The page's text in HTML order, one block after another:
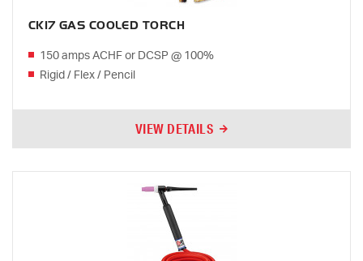
CK17 GAS COOLED TORCH
150 amps ACHF or DCSP @ 100%
Rigid / Flex / Pencil
VIEW DETAILS